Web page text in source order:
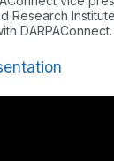
Research
DARPAConnect.